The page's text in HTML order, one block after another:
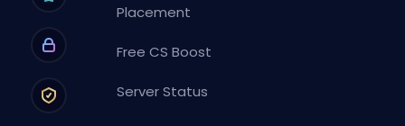
Placement
Free CS Boost
Server Status